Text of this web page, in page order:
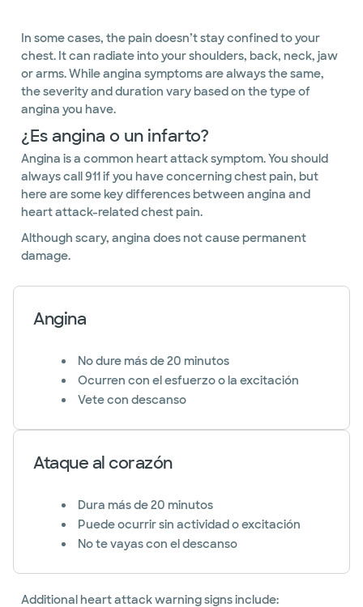
In some cases, the pain doesn’t stay confined to your
chest. It can radiate into your shoulders, back, neck, jaw
or arms. While angina symptoms are always the same,
the severity and duration vary based on the type of
angina you have.
¿Es angina o un infarto?
Angina is a common heart attack symptom. You should
always call 911 if you have concerning chest pain, but
here are some key differences between angina and
heart attack-related chest pain.
Although scary, angina does not cause permanent
damage.
Angina
No dure más de 20 minutos
Ocurren con el esfuerzo o la excitación
Vete con descanso
Ataque al corazón
Dura más de 20 minutos
Puede ocurrir sin actividad o excitación
No te vayas con el descanso
Additional heart attack warning signs include: